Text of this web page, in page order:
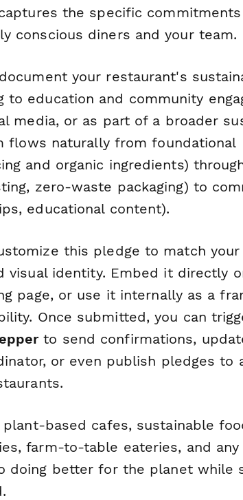
the specific
conscious diners and your team.
your restaurant's
education and community
media, or as part of a broader
flows naturally from foundational
and organic ingredients)
zero-waste packaging) to
educational content).
this pledge to match your
visual identity. Embed it directly
page, or use it internally as a
Once submitted, you can
to send confirmations,
or even publish pledges to
based cafes, sustainable
farm-to-table eateries, and any
doing better for the planet while